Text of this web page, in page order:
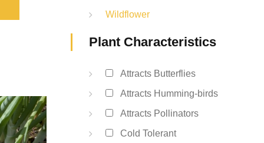
Wildflower
Plant Characteristics
Attracts Butterflies
Attracts Humming-birds
Attracts Pollinators
Cold Tolerant